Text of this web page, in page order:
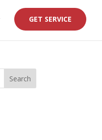
GET SERVICE
Search